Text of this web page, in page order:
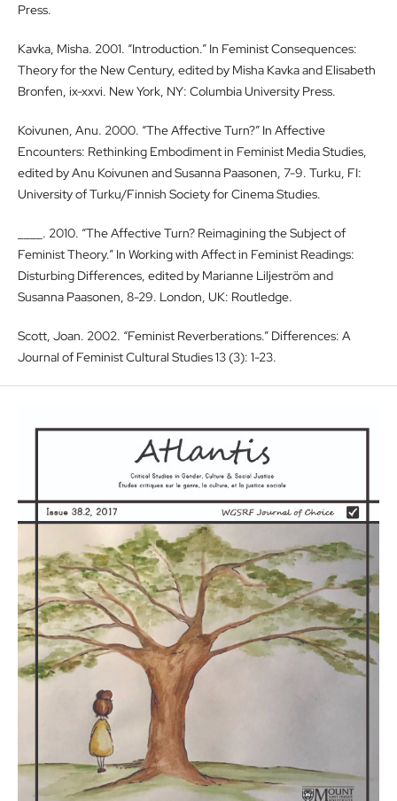
Press.
Kavka, Misha. 2001. “Introduction.” In Feminist Consequences:
Theory for the New Century, edited by Misha Kavka and Elisabeth
Bronfen, ix-xxvi. New York, NY: Columbia University Press.
Koivunen, Anu. 2000. “The Affective Turn?” In Affective
Encounters: Rethinking Embodiment in Feminist Media Studies,
edited by Anu Koivunen and Susanna Paasonen, 7-9. Turku, FI:
University of Turku/Finnish Society for Cinema Studies.
____. 2010. “The Affective Turn? Reimagining the Subject of
Feminist Theory.” In Working with Affect in Feminist Readings:
Disturbing Differences, edited by Marianne Liljeström and
Susanna Paasonen, 8-29. London, UK: Routledge.
Scott, Joan. 2002. “Feminist Reverberations.” Differences: A
Journal of Feminist Cultural Studies 13 (3): 1-23.